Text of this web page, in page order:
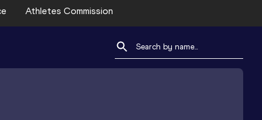
Athletes Commission